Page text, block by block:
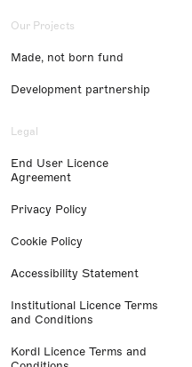
Our Projects
Made, not born fund
Development partnership
Legal
End User Licence
Agreement
Privacy Policy
Cookie Policy
Accessibility Statement
Institutional Licence Terms
and Conditions
Kordl Licence Terms and